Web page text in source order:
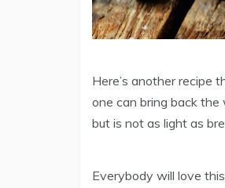
Here’s another recipe
one can bring back
but is not as light as
Everybody will love